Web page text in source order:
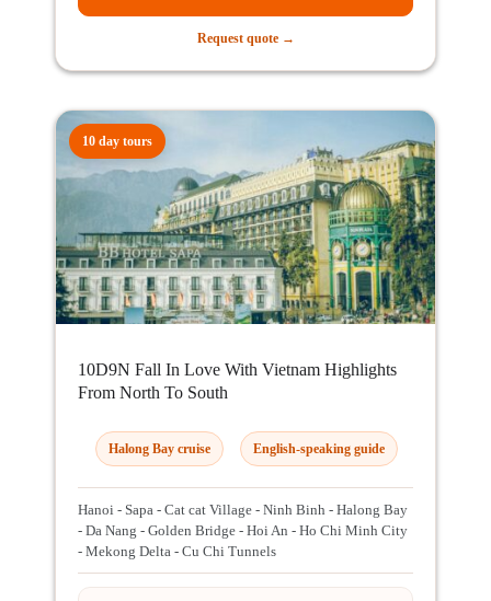
Request quote →
10 day tours
10D9N Fall In Love With Vietnam Highlights
From North To South
Halong Bay cruise English-speaking guide
Hanoi - Sapa - Cat cat Village - Ninh Binh - Halong Bay
- Da Nang - Golden Bridge - Hoi An - Ho Chi Minh City
- Mekong Delta - Cu Chi Tunnels